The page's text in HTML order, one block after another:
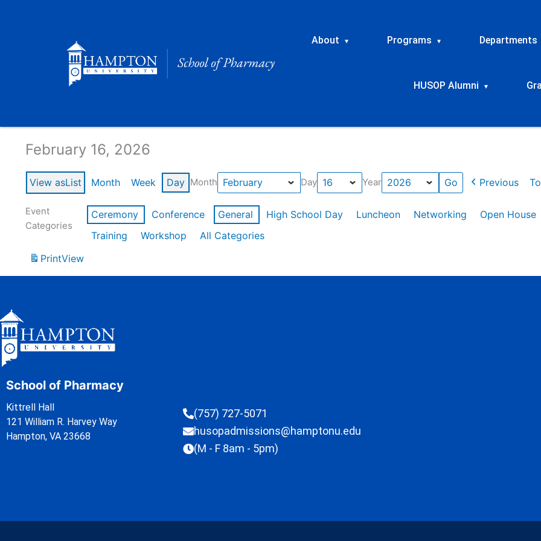
About ▾ Programs ▾ Departments
HUSOP Alumni ▾
February 16, 2026
View asList Month Week Day Month Day Year Previous
Event
Categories
Ceremony Conference General High School Day Luncheon Networking Open House
Training
Workshop
All Categories
PrintView
School of Pharmacy
Kittrell Hall
121 William R. Harvey Way
Hampton, VA 23668
(757) 727-5071
husopadmissions@hamptonu.edu
(M - F 8am - 5pm)